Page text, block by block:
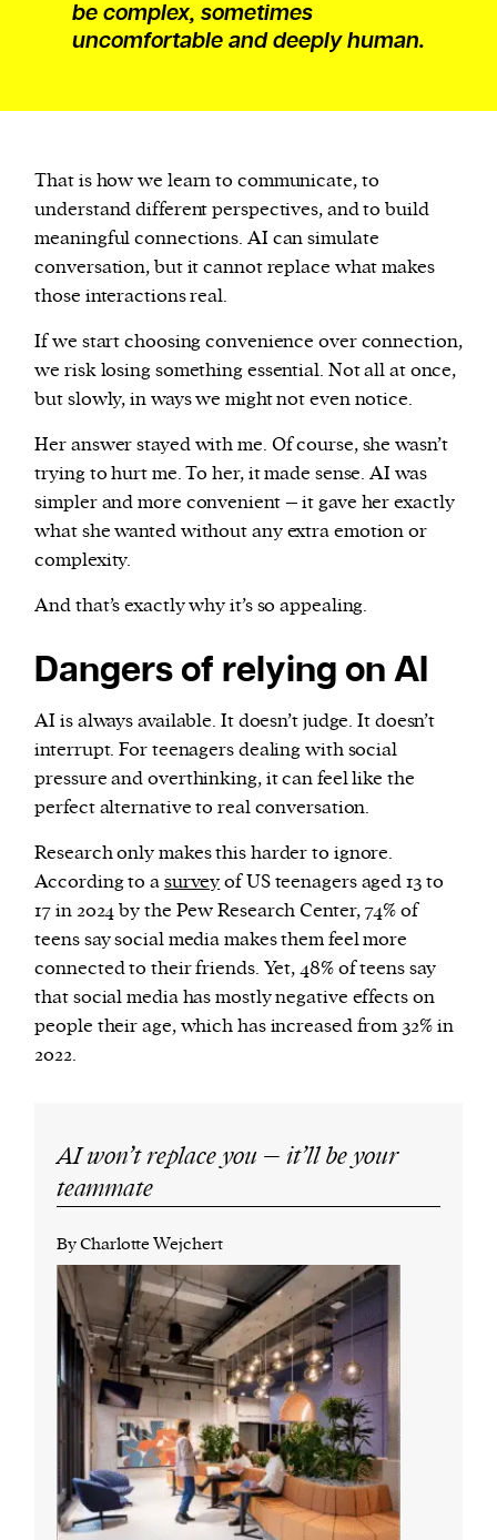
be complex, sometimes
uncomfortable and deeply human.
That is how we learn to communicate, to
understand different perspectives, and to build
meaningful connections. AI can simulate
conversation, but it cannot replace what makes
those interactions real.
If we start choosing convenience over connection,
we risk losing something essential. Not all at once,
but slowly, in ways we might not even notice.
Her answer stayed with me. Of course, she wasn’t
trying to hurt me. To her, it made sense. AI was
simpler and more convenient – it gave her exactly
what she wanted without any extra emotion or
complexity.
And that’s exactly why it’s so appealing.
Dangers of relying on AI
AI is always available. It doesn’t judge. It doesn’t
interrupt. For teenagers dealing with social
pressure and overthinking, it can feel like the
perfect alternative to real conversation.
Research only makes this harder to ignore.
According to asurveyof US teenagers aged 13 to
17 in 2024 by the Pew Research Center, 74% of
teens say social media makes them feel more
connected to their friends. Yet, 48% of teens say
that social media has mostly negative effects on
people their age, which has increased from 32% in
2022.
AI won’t replace you – it’ll be your
teammate
By Charlotte Wejchert